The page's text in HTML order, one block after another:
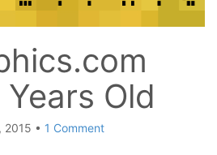
Old
2015 • 1 Comment